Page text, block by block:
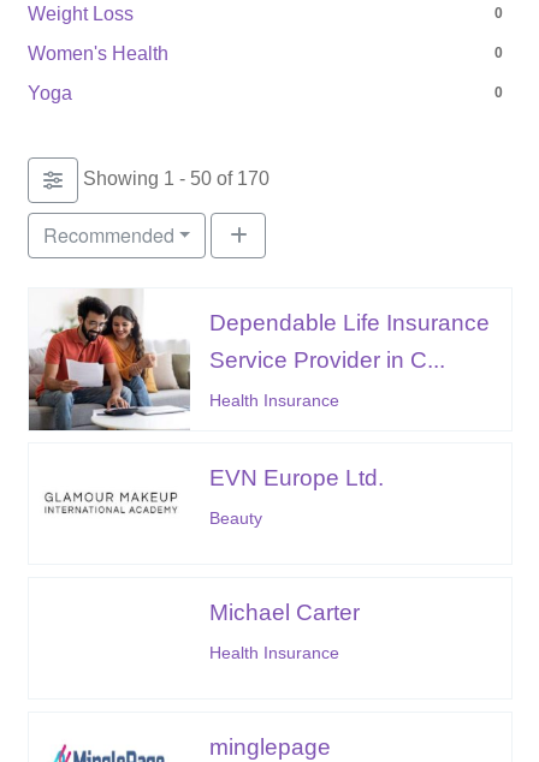
Weight Loss 0
Women's Health 0
Yoga 0
Showing 1 - 50 of 170
Recommended
Dependable Life Insurance
Service Provider in C...
Health Insurance
EVN Europe Ltd.
Beauty
Michael Carter
Health Insurance
minglepage